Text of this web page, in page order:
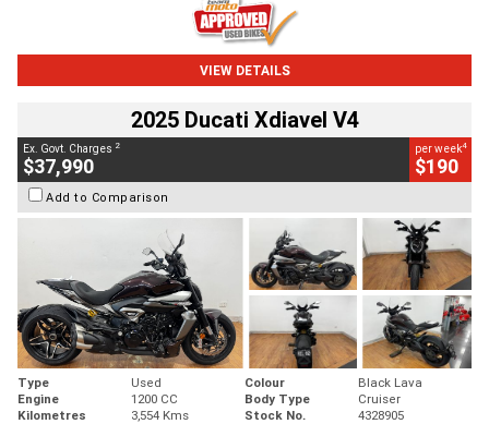
VIEW DETAILS
2025 Ducati Xdiavel V4
Ex. Govt. Charges 2
$37,990
per week4
$190
Add to Comparison
Type Used Colour
Black Lava
Engine
1200 CC Body Type
Cruiser
Kilometres
3,554 Kms Stock No.
4328905